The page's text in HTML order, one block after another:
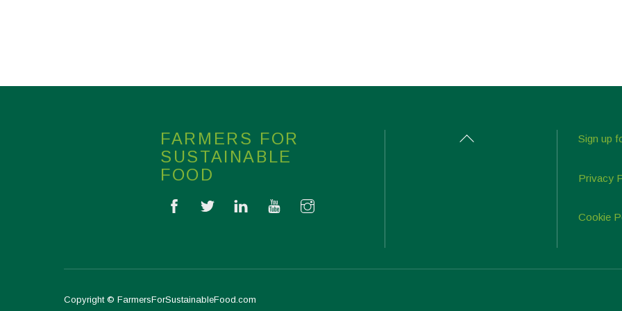
Back
FARMERS FOR
SUSTAINABLE
FOOD
Sign up
Privacy
Cookie
Copyright © FarmersForSustainableFood.com